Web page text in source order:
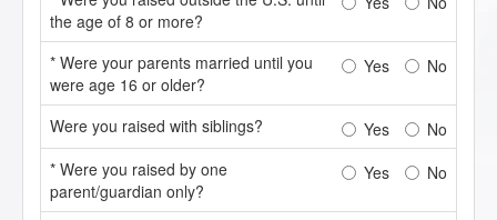
the age of 8 or more?
Yes
No
* Were your parents married until you
were age 16 or older?
Yes
No
Were you raised with siblings?
Yes No
* Were you raised by one
parent/guardian only?